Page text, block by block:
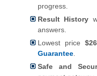
progress.
Result History
answers.
Lowest price
Guarantee
Safe and